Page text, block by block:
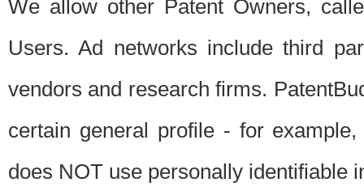
We allow other Patent Owners,
Users. Ad networks include third
vendors and research firms.
certain general profile - for
does NOT use personally identifiable